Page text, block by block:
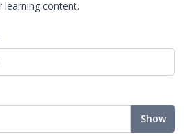
learning content.
Show